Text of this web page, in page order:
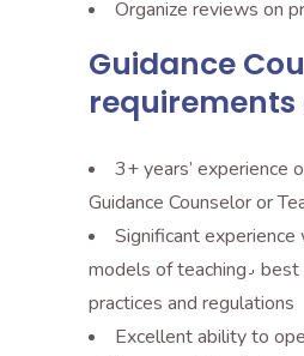
Organize reviews on
Guidance
requirements
3+ years’ experience
Guidance Counselor or
Significant experience
models of teaching٫ best counseling
practices and regulations
Excellent ability to